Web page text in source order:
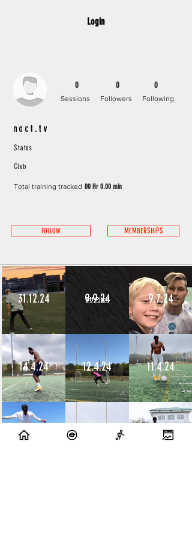
Login
0
Followers
Sessions Following
0 0
noct.tv
Status
Club
Total training tracked 00 Hr 0.00 min
FOLLOW MEMBERSHIPS
31.12.24
14.4.24
10.4.24
9.9.24
12.4.24
9.7.24
11.4.24
8.4.24